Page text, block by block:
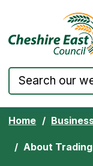
Skip to
Home
About